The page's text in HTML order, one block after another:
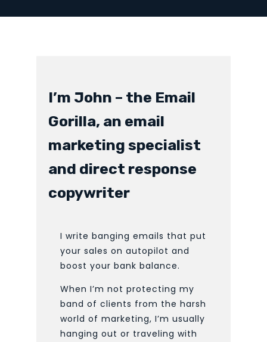
I’m John – the Email
Gorilla, an email
marketing specialist
and direct response
copywriter
I write banging emails that put
your sales on autopilot and
boost your bank balance.
When I’m not protecting my
band of clients from the harsh
world of marketing, I’m usually
hanging out or traveling with